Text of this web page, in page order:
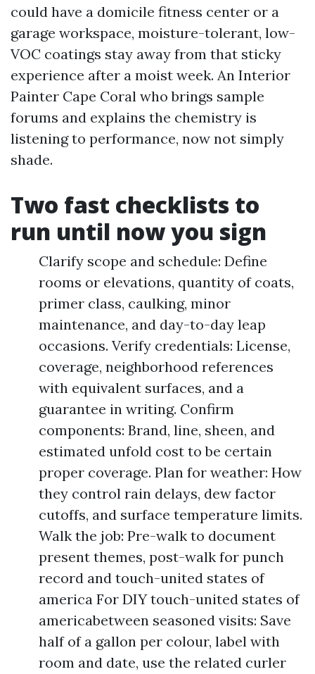
could have a domicile fitness center or a
garage workspace, moisture-tolerant, low-
VOC coatings stay away from that sticky
experience after a moist week. An Interior
Painter Cape Coral who brings sample
forums and explains the chemistry is
listening to performance, now not simply
shade.
Two fast checklists to
run until now you sign
Clarify scope and schedule: Define
rooms or elevations, quantity of coats,
primer class, caulking, minor
maintenance, and day-to-day leap
occasions. Verify credentials: License,
coverage, neighborhood references
with equivalent surfaces, and a
guarantee in writing. Confirm
components: Brand, line, sheen, and
estimated unfold cost to be certain
proper coverage. Plan for weather: How
they control rain delays, dew factor
cutoffs, and surface temperature limits.
Walk the job: Pre-walk to document
present themes, post-walk for punch
record and touch-united states of
america For DIY touch-united states of
americabetween seasoned visits: Save
half of a gallon per colour, label with
room and date, use the related curler